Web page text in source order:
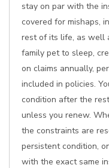
stay on par with the
covered for mishaps,
rest of its life, as well
family pet to sleep,
on claims annually,
included in policies.
condition after the
unless you renew.
the constraints are
persistent condition,
with the exact same